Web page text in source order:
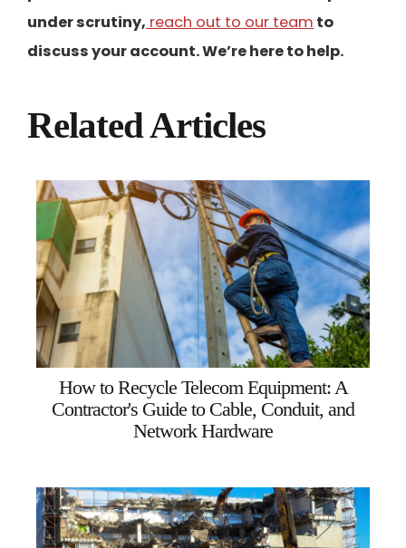
under scrutiny, reach out to our team to
discuss your account. We’re here to help.
Related Articles
How to Recycle Telecom Equipment: A
Contractor's Guide to Cable, Conduit, and
Network Hardware